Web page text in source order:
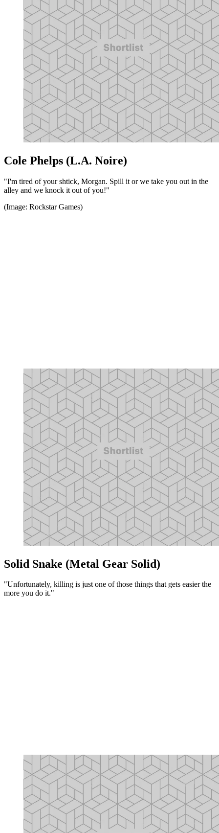
Cole Phelps (L.A. Noire)
"I'm tired of your shtick, Morgan. Spill it or we take you out in the
alley and we knock it out of you!"
(Image: Rockstar Games)
Solid Snake (Metal Gear Solid)
"Unfortunately, killing is just one of those things that gets easier the
more you do it."